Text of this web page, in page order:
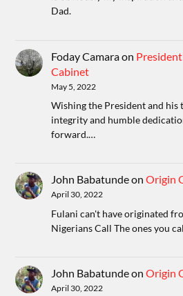
Dad.
Foday Camaraon
Cabinet
May 5, 2022
Wishing the President and his
integrity and humble
forward.…
John BabatundeonOrigin
April 30, 2022
Fulani can't have originated
Nigerians Call The ones you
John BabatundeonOrigin
April 30, 2022